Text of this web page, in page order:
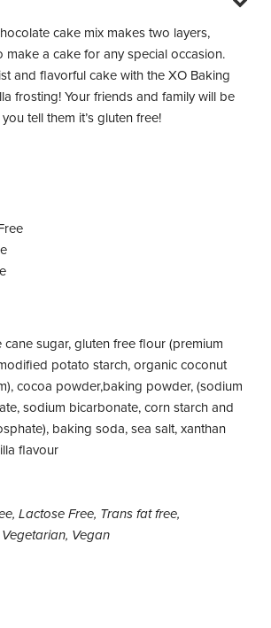
cake mix makes two layers,
make a cake for any special occasion.
and flavorful cake with the XO Baking
frosting! Your friends and family will be
tell them it’s gluten free!
cane sugar, gluten free flour (premium
potato starch, organic coconut
cocoa powder,baking powder, (sodium
sodium bicarbonate, corn starch and
baking soda, sea salt, xanthan
flavour
Lactose Free, Trans fat free,
Vegan